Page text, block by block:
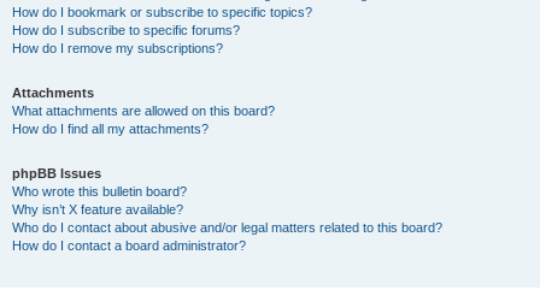
How do I bookmark or subscribe to specific topics?
How do I subscribe to specific forums?
How do I remove my subscriptions?
Attachments
What attachments are allowed on this board?
How do I find all my attachments?
phpBB Issues
Who wrote this bulletin board?
Why isn’t X feature available?
Who do I contact about abusive and/or legal matters related to this board?
How do I contact a board administrator?